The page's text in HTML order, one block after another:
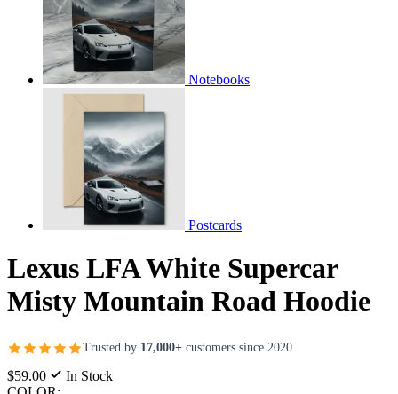
Notebooks
Postcards
Lexus LFA White Supercar
Misty Mountain Road Hoodie
Trusted by 17,000+ customers since 2020
$59.00
In Stock